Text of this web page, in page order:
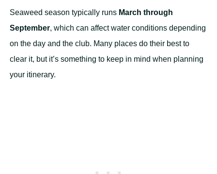
Seaweed season typically runs March through
September, which can affect water conditions depending
on the day and the club. Many places do their best to
clear it, but it’s something to keep in mind when planning
your itinerary.